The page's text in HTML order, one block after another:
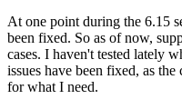
At one point during the 6.15
been fixed. So as of now,
cases. I haven't tested lately
issues have been fixed, as
for what I need.